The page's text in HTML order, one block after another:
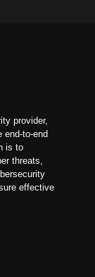
provider,
end-to-end
is to
threats,
effective